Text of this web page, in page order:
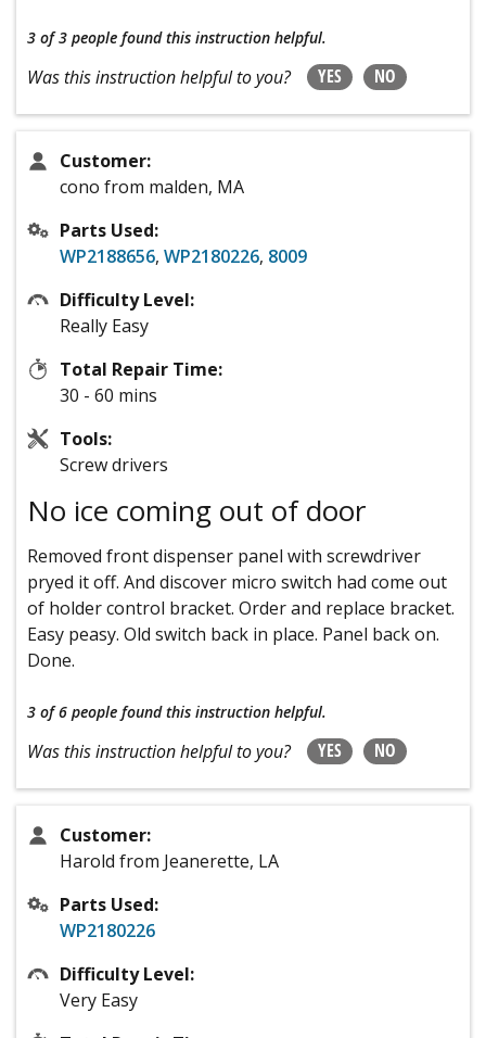
3 of 3 people found this instruction helpful.
Was this instruction helpful to you? YES NO
Customer:
cono from malden, MA
Parts Used:
WP2188656, WP2180226, 8009
Difficulty Level:
Really Easy
Total Repair Time:
30 - 60 mins
Tools:
Screw drivers
No ice coming out of door
Removed front dispenser panel with screwdriver
pryed it off. And discover micro switch had come out
of holder control bracket. Order and replace bracket.
Easy peasy. Old switch back in place. Panel back on.
Done.
3 of 6 people found this instruction helpful.
Was this instruction helpful to you? YES NO
Customer:
Harold from Jeanerette, LA
Parts Used:
WP2180226
Difficulty Level:
Very Easy